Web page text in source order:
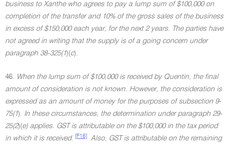
business to Xanthe who agrees to pay a lump sum of $100,000 on
completion of the transfer and 10% of the gross sales of the business
in excess of $150,000 each year, for the next 2 years. The parties have
not agreed in writing that the supply is of a going concern under
paragraph 38-325(1)(c).
46. When the lump sum of $100,000 is received by Quentin, the final
amount of consideration is not known. However, the consideration is
expressed as an amount of money for the purposes of subsection 9-
75(1). In these circumstances, the determination under paragraph 29-
25(2)(e) applies. GST is attributable on the $100,000 in the tax period
in which it is received. [F16]
Also, GST is attributable on the remaining